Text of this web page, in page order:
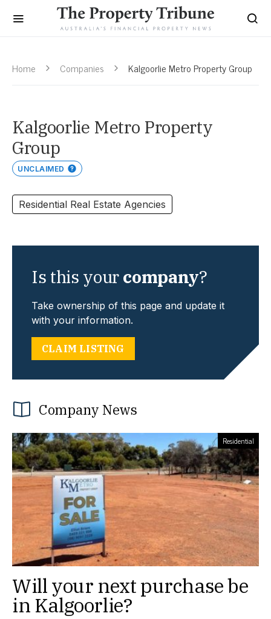
Home Companies Kalgoorlie Metro Property Group
Kalgoorlie Metro Property
Group
UNCLAIMED
Residential Real Estate Agencies
Is this yourcompany?
Take ownership of this page and update it
with your information.
CLAIM LISTING
Company News
Residential
Will your next purchase be
in Kalgoorlie?